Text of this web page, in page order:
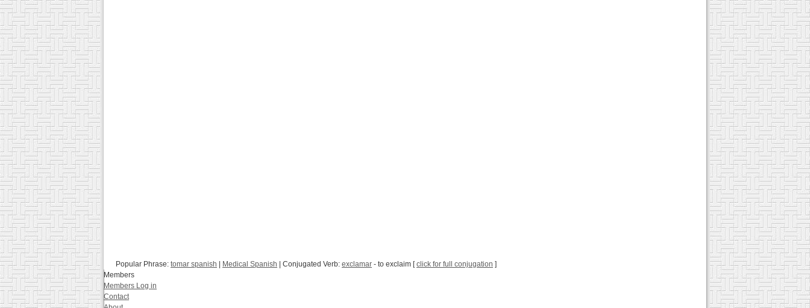
Popular Phrase: tomar spanish | Medical Spanish | Conjugated Verb: exclamar - to exclaim [click for full conjugation ]
Members
Members Log in
Contact